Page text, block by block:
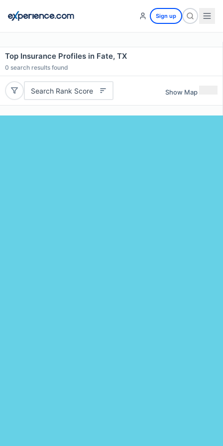
Sign up
Top Insurance Profiles in Fate, TX
0 search results found
Search Rank Score Show Map